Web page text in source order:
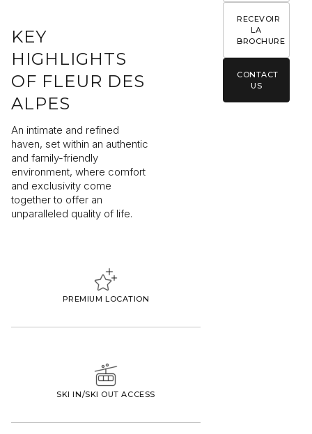
KEY
HIGHLIGHTS
OF FLEUR DES
ALPES
An intimate and refined
haven, set within an authentic
and family-friendly
environment, where comfort
and exclusivity come
together to offer an
unparalleled quality of life.
PREMIUM LOCATION
SKI IN/SKI OUT ACCESS
RECEVOIR
LA
BROCHURE
CONTACT
US